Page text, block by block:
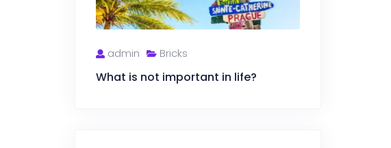
admin Bricks
What is not important in life?